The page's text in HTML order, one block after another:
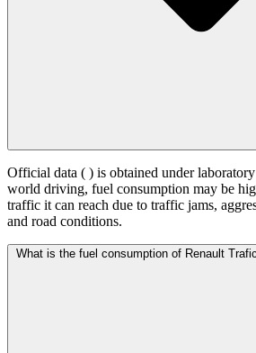
Official data ( ) is obtained under
world driving, fuel consumption may be
traffic it can reach due to traffic jams,
and road conditions.
What is the fuel consumption of Renault